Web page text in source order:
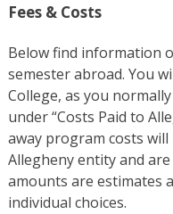
Fees & Costs
Below find information
semester abroad. You
College, as you
under “Costs Paid to
away program costs
Allegheny entity and
amounts are estimates
individual choices.